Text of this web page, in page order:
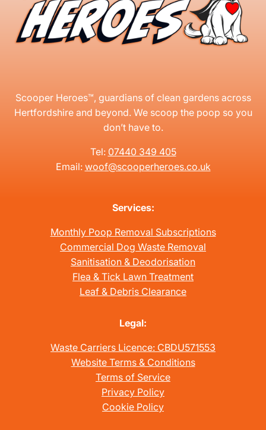
Scooper Heroes™, guardians of clean gardens across
Hertfordshire and beyond. We scoop the poop so you
don’t have to.
Tel: 07440 349 405
Email: woof@scooperheroes.co.uk
Services:
Monthly Poop Removal Subscriptions
Commercial Dog Waste Removal
Sanitisation & Deodorisation
Flea & Tick Lawn Treatment
Leaf & Debris Clearance
Legal:
Waste Carriers Licence: CBDU571553
Website Terms & Conditions
Terms of Service
Privacy Policy
Cookie Policy